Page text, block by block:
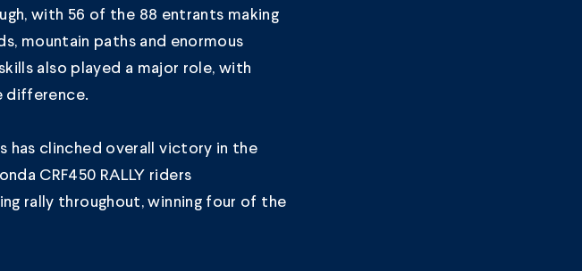
with 56 of the 88 entrants making
mountain paths and enormous
also played a major role, with
difference.
has clinched overall victory in the
CRF450 RALLY riders
rally throughout, winning four of the